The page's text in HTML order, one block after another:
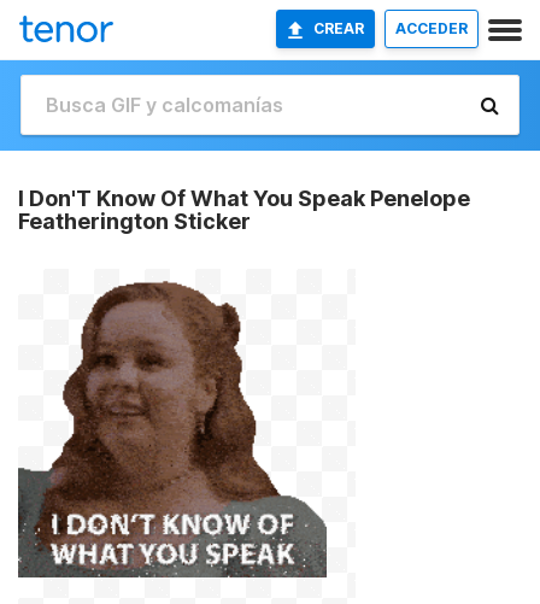
CREAR ACCEDER
I Don'T Know Of What You Speak Penelope
Featherington Sticker